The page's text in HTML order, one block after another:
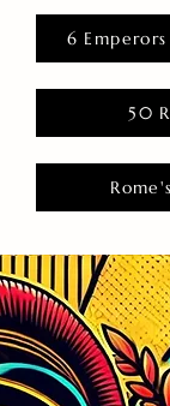
6
50